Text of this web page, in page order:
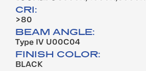
CRI:
>80
BEAM ANGLE:
Type IV U00C04
FINISH COLOR:
BLACK